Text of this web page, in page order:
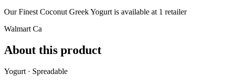
Our Finest Coconut Greek Yogurt is available at 1 retailer
Walmart Ca
About this product
Yogurt · Spreadable